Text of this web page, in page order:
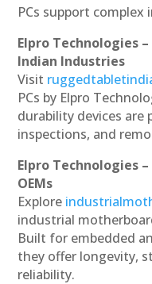
PCs support
Elpro Technologies
Indian Industries
Visit
PCs by Elpro
durability devices are
inspections, and
Elpro Technologies
OEMs
Explore
industrial
Built for embedded
they offer longevity,
reliability.